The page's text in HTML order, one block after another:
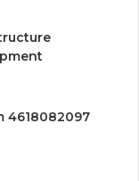
4618082097